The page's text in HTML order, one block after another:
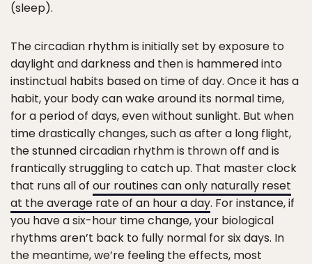
(sleep).
The circadian rhythm is initially set by exposure to
daylight and darkness and then is hammered into
instinctual habits based on time of day. Once it has a
habit, your body can wake around its normal time,
for a period of days, even without sunlight. But when
time drastically changes, such as after a long flight,
the stunned circadian rhythm is thrown off and is
frantically struggling to catch up. That master clock
that runs all of our routines can only naturally reset
at the average rate of an hour a day. For instance, if
you have a six-hour time change, your biological
rhythms aren’t back to fully normal for six days. In
the meantime, we’re feeling the effects, most